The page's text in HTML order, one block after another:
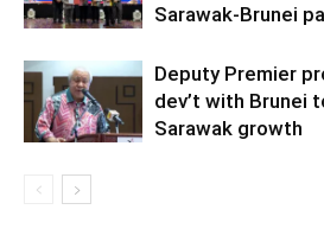
Sarawak-Brunei
Deputy Premier
dev’t with Brunei
Sarawak growth